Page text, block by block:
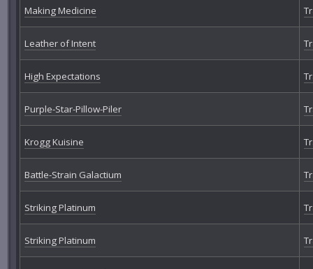
Making Medicine
Leather of Intent
High Expectations
Purple-Star-Pillow-Piler
Krogg Kuisine
Battle-Strain Galactium
Striking Platinum
Striking Platinum